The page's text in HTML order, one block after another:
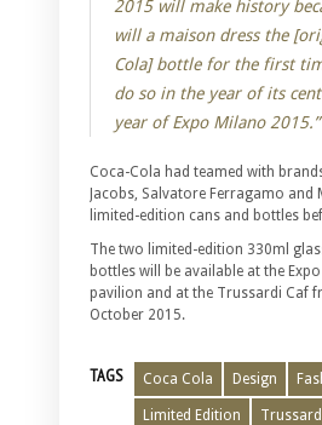
2015 will make history
will a maison dress the
Cola] bottle for the first
do so in the year of its
year of Expo Milano 2015.”
Coca-Cola had teamed with
Jacobs, Salvatore Ferragamo and
limited-edition cans and bottles
The two limited-edition 330ml
bottles will be available at the
pavilion and at the Trussardi Caf
October 2015.
TAGS Coca Cola Design
Limited Edition